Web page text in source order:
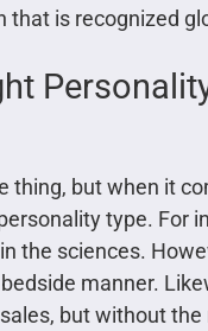
is recognized
thing, but when it
type. For
the sciences.
manner.
but without